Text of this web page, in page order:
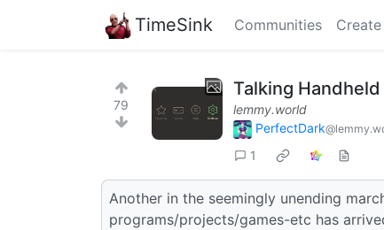
TimeSink Communities
79
Talking
lemmy.world
PerfectDark
1
Another in the seemingly unending
programs/projects/games-etc has